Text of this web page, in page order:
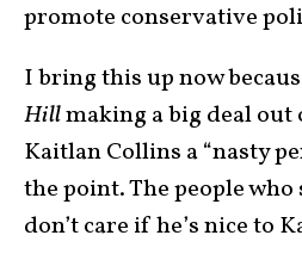
promote conservative
I bring this up now
Hillmaking a big deal
Kaitlan Collins a “nasty
the point. The people
don’t care if he’s nice to